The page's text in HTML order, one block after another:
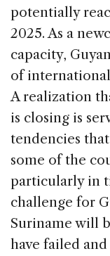
potentially
2025. As a
capacity,
of
A realization
is closing is
tendencies
some of the
particularly in
challenge for
Suriname will
have failed